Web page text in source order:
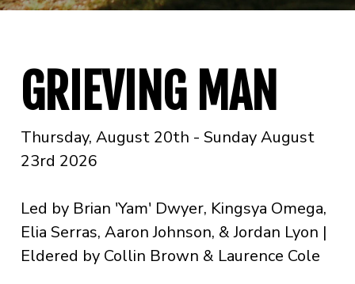
GRIEVING MAN
Thursday, August 20th - Sunday August
23rd 2026
Led by Brian 'Yam' Dwyer, Kingsya Omega,
Elia Serras, Aaron Johnson, & Jordan Lyon |
Eldered by Collin Brown & Laurence Cole